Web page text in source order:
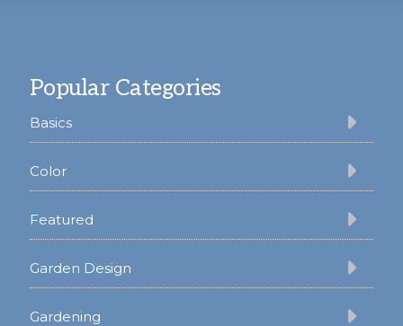
Popular Categories
Basics
Color
Featured
Garden Design
Gardening